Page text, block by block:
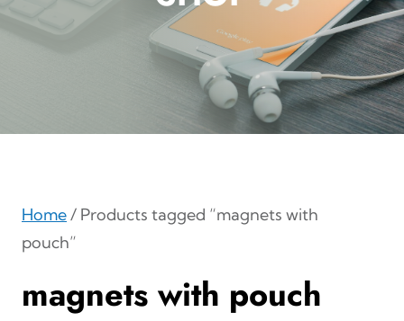
Home/ Products tagged “magnets with
pouch”
magnets with pouch